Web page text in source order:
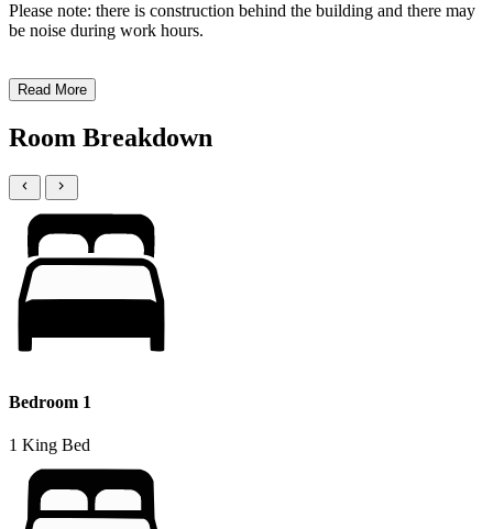
Please note: there is construction behind the building and there may
be noise during work hours.
Read More
Room Breakdown
Bedroom 1
1 King Bed